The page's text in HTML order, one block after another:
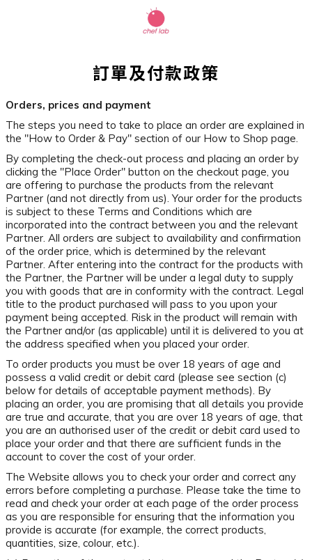
訂單及付款政策
Orders, prices and payment
The steps you need to take to place an order are explained in
the "How to Order & Pay" section of our How to Shop page.
By completing the check-out process and placing an order by
clicking the "Place Order" button on the checkout page, you
are offering to purchase the products from the relevant
Partner (and not directly from us). Your order for the products
is subject to these Terms and Conditions which are
incorporated into the contract between you and the relevant
Partner. All orders are subject to availability and confirmation
of the order price, which is determined by the relevant
Partner. After entering into the contract for the products with
the Partner, the Partner will be under a legal duty to supply
you with goods that are in conformity with the contract. Legal
title to the product purchased will pass to you upon your
payment being accepted. Risk in the product will remain with
the Partner and/or (as applicable) until it is delivered to you at
the address specified when you placed your order.
To order products you must be over 18 years of age and
possess a valid credit or debit card (please see section (c)
below for details of acceptable payment methods). By
placing an order, you are promising that all details you provide
are true and accurate, that you are over 18 years of age, that
you are an authorised user of the credit or debit card used to
place your order and that there are sufficient funds in the
account to cover the cost of your order.
The Website allows you to check your order and correct any
errors before completing a purchase. Please take the time to
read and check your order at each page of the order process
as you are responsible for ensuring that the information you
provide is accurate (for example, the correct products,
quantities, size, colour, etc.).